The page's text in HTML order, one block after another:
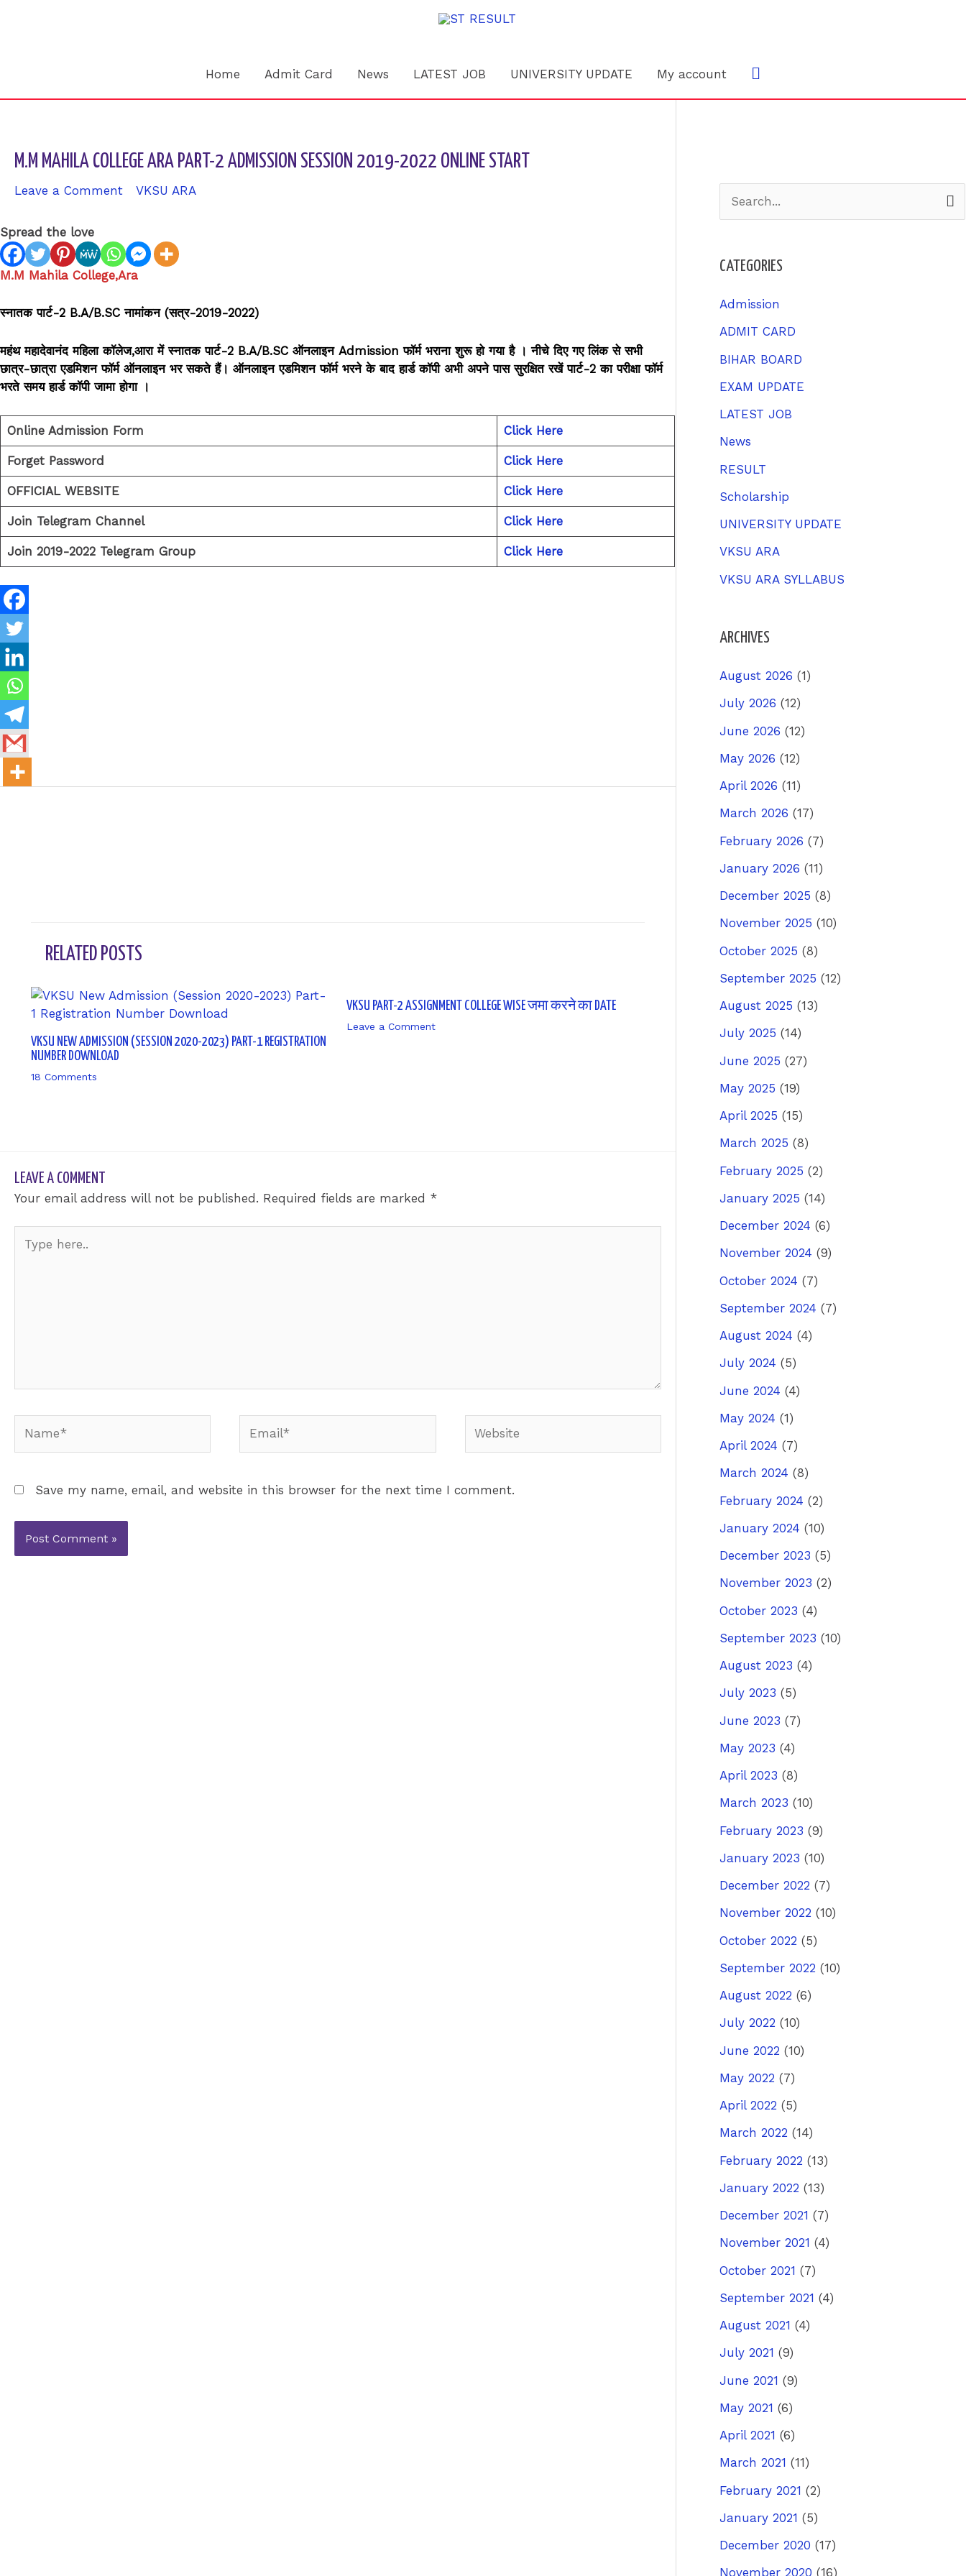
Home Admit Card News LATEST JOB UNIVERSITY UPDATE My account Search
M.M MAHILA COLLEGE ARA PART-2 ADMISSION SESSION 2019-2022 ONLINE START
Leave a Comment VKSU ARA/ By
Spread the love
M.M Mahila College,Ara
स्नातक पार्ट-2 B.A/B.SC नामांकन (सत्र-2019-2022)
महंथ महादेवानंद महिला कॉलेज,आरा में स्नातक पार्ट-2 B.A/B.SC ऑनलाइन Admission फॉर्म भराना शुरू हो गया है । नीचे दिए गए लिंक से सभी
छात्र-छात्रा एडमिशन फॉर्म ऑनलाइन भर सकते हैं। ऑनलाइन एडमिशन फॉर्म भरने के बाद हार्ड कॉपी अभी अपने पास सुरक्षित रखें पार्ट-2 का परीक्षा फॉर्म
भरते समय हार्ड कॉपी जामा होगा ।
Online Admission Form Click Here
Forget Password Click Here
OFFICIAL WEBSITE Click Here
Join Telegram Channel Click Here
Join 2019-2022 Telegram Group Click Here
RELATED POSTS
VKSU NEW ADMISSION (SESSION 2020-2023) PART-1 REGISTRATION
NUMBER DOWNLOAD
18 Comments
VKSU PART-2 ASSIGNMENT COLLEGE WISE जमा करने का DATE
Leave a Comment
LEAVE A COMMENT
Your email address will not be published. Required fields are marked *
here..
Save my name, email, and website in this browser for the next time I comment.
c
h
f
CATEGORIES
Admission
ADMIT CARD
BIHAR BOARD
EXAM UPDATE
LATEST JOB
News
RESULT
Scholarship
UNIVERSITY UPDATE
VKSU ARA
VKSU ARA SYLLABUS
ARCHIVES
August 2026 (1)
July 2026 (12)
June 2026 (12)
May 2026 (12)
April 2026 (11)
March 2026 (17)
February 2026 (7)
January 2026 (11)
December 2025 (8)
November 2025 (10)
October 2025 (8)
September 2025 (12)
August 2025 (13)
July 2025 (14)
June 2025 (27)
May 2025 (19)
April 2025 (15)
March 2025 (8)
February 2025 (2)
January 2025 (14)
December 2024 (6)
November 2024 (9)
October 2024 (7)
September 2024 (7)
August 2024 (4)
July 2024 (5)
June 2024 (4)
May 2024 (1)
April 2024 (7)
March 2024 (8)
February 2024 (2)
January 2024 (10)
December 2023 (5)
November 2023 (2)
October 2023 (4)
September 2023 (10)
August 2023 (4)
July 2023 (5)
June 2023 (7)
May 2023 (4)
April 2023 (8)
March 2023 (10)
February 2023 (9)
January 2023 (10)
December 2022 (7)
November 2022 (10)
October 2022 (5)
September 2022 (10)
August 2022 (6)
July 2022 (10)
June 2022 (10)
May 2022 (7)
April 2022 (5)
March 2022 (14)
February 2022 (13)
January 2022 (13)
December 2021 (7)
November 2021 (4)
October 2021 (7)
September 2021 (4)
August 2021 (4)
July 2021 (9)
June 2021 (9)
May 2021 (6)
April 2021 (6)
March 2021 (11)
February 2021 (2)
January 2021 (5)
December 2020 (17)
November 2020 (16)